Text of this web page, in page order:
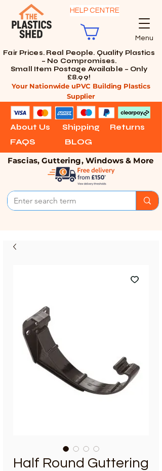
HELP CENTRE
Menu
About Us Shipping Returns
FAQS BLOG
Your Nationwide uPVC Building Plastics
Supplier
Fascias, Guttering, Windows & More
Fair Prices. Real People. Quality Plastics
– No Compromises.
Small Item Postage Available – Only
£8.99!
Half Round Guttering